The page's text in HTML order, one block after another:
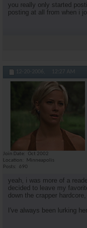
you really only started
posting at all from when i
12-20-2006, 12:27 AM
Join Date
Oct 2002
Location
Minneapolis
Posts
690
yeah, i was more of a
decided to leave my
down the crapper
I've always been lurking